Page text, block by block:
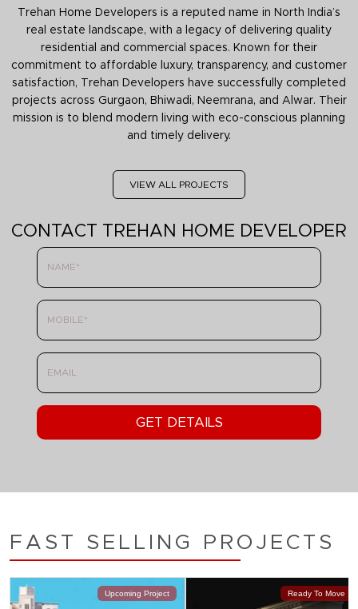
Trehan Home Developers is a reputed name in North India’s
real estate landscape, with a legacy of delivering quality
residential and commercial spaces. Known for their
commitment to affordable luxury, transparency, and customer
satisfaction, Trehan Developers have successfully completed
projects across Gurgaon, Bhiwadi, Neemrana, and Alwar. Their
mission is to blend modern living with eco-conscious planning
and timely delivery.
VIEW ALL PROJECTS
CONTACT TREHAN HOME DEVELOPER
FAST SELLING PROJECTS
Upcoming Project Ready To Move